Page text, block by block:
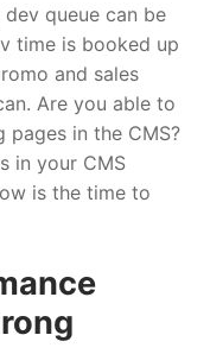
queue can be
time is booked up
and sales
Are you able to
in the CMS?
in your CMS
is the time to